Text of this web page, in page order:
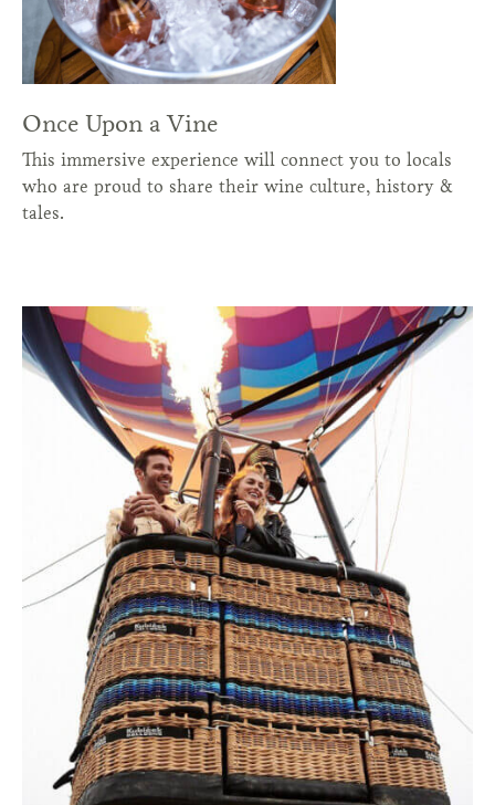
Once Upon a Vine
This immersive experience will connect you to locals
who are proud to share their wine culture, history &
tales.